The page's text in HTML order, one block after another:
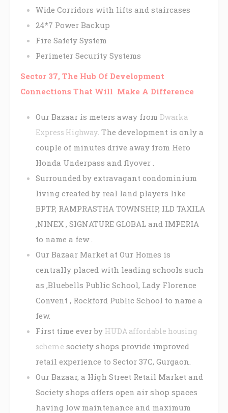
Wide Corridors with lifts and staircases
24*7 Power Backup
Fire Safety System
Perimeter Security Systems
Sector 37, The Hub Of Development
Connections That Will Make A Difference
Our Bazaar is meters away from Dwarka
Express Highway . The development is only a
couple of minutes drive away from Hero
Honda Underpass and flyover .
Surrounded by extravagant condominium
living created by real land players like
BPTP, RAMPRASTHA TOWNSHIP, ILD TAXILA
,NINEX , SIGNATURE GLOBAL and IMPERIA
to name a few .
Our Bazaar Market at Our Homes is
centrally placed with leading schools such
as ,Bluebells Public School, Lady Florence
Convent , Rockford Public School to name a
few.
First time ever by HUDA affordable housing
scheme society shops provide improved
retail experience to Sector 37C, Gurgaon.
Our Bazaar, a High Street Retail Market and
Society shops offers open air shop spaces
having low maintenance and maximum